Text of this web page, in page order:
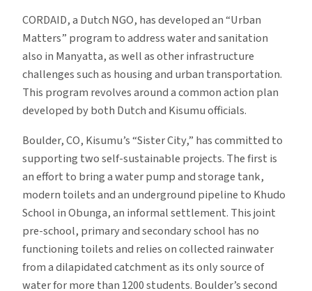
CORDAID, a Dutch NGO, has developed an “Urban
Matters” program to address water and sanitation
also in Manyatta, as well as other infrastructure
challenges such as housing and urban transportation.
This program revolves around a common action plan
developed by both Dutch and Kisumu officials.
Boulder, CO, Kisumu’s “Sister City,” has committed to
supporting two self-sustainable projects. The first is
an effort to bring a water pump and storage tank,
modern toilets and an underground pipeline to Khudo
School in Obunga, an informal settlement. This joint
pre-school, primary and secondary school has no
functioning toilets and relies on collected rainwater
from a dilapidated catchment as its only source of
water for more than 1200 students. Boulder’s second